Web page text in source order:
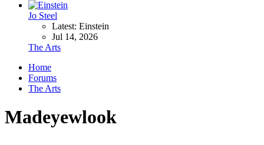
Jo Steel
Latest: Einstein
Jul 14, 2026
The Arts
Home
Forums
The Arts
Madeyewlook